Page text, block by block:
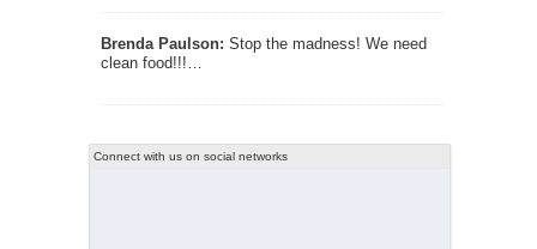
Brenda Paulson: Stop the madness! We need
clean food!!!…
Connect with us on social networks